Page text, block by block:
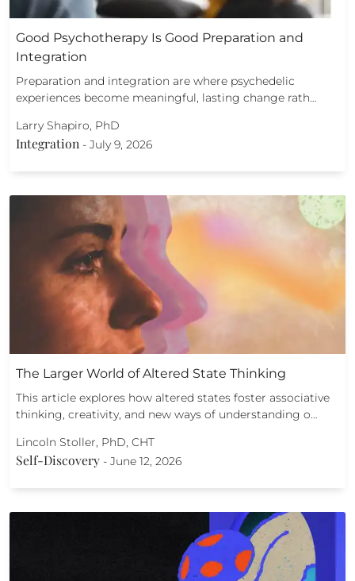
Good Psychotherapy Is Good Preparation and
Integration
Preparation and integration are where psychedelic
experiences become meaningful, lasting change rath…
Larry Shapiro, PhD
Integration - July 9, 2026
The Larger World of Altered State Thinking
This article explores how altered states foster associative
thinking, creativity, and new ways of understanding o…
Lincoln Stoller, PhD, CHT
Self-Discovery - June 12, 2026